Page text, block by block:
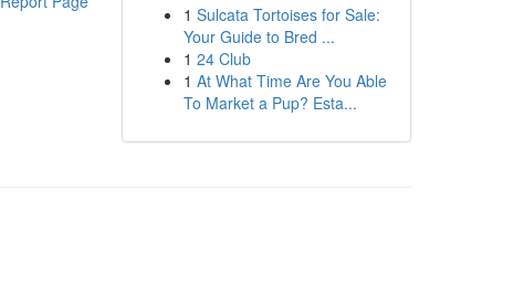
1 Sulcata Tortoises for Sale:
Your Guide to Bred ...
1 24 Club
1 At What Time Are You Able
To Market a Pup? Esta...